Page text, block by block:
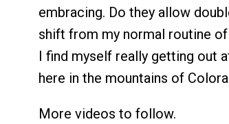
embracing. Do they allow
shift from my normal routine
I find myself really getting out
here in the mountains of
More videos to follow.